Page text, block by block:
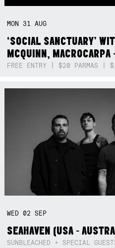
MON 31AUG
‘SOCIAL SANCTUARY’
MCQUINN, MACROCARPA
FREE ENTRY | $20 PARMAS |
WED02SEP
SEAHAVEN (USA -
SUNBLEACHED + SPECIAL